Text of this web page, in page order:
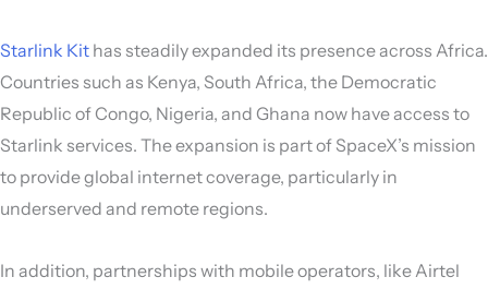
Starlink Kit has steadily expanded its presence across Africa.
Countries such as Kenya, South Africa, the Democratic
Republic of Congo, Nigeria, and Ghana now have access to
Starlink services. The expansion is part of SpaceX’s mission
to provide global internet coverage, particularly in
underserved and remote regions.
In addition, partnerships with mobile operators, like Airtel